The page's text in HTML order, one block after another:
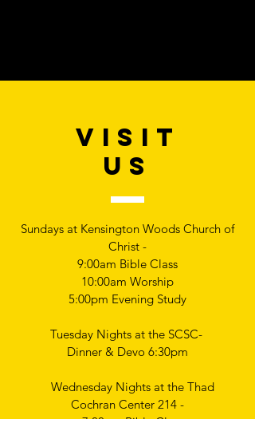
VISIT
US
Sundays at Kensington Woods Church of
Christ -
9:00am Bible Class
10:00am Worship
5:00pm Evening Study
Tuesday Nights at the SCSC-
Dinner & Devo 6:30pm
Wednesday Nights at the Thad
Cochran Center 214 -
7:00pm Bible Class